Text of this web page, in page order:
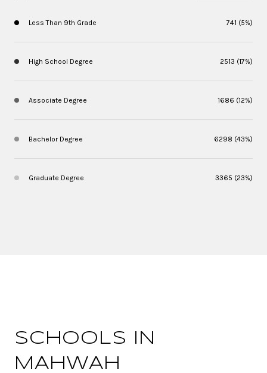
Less Than 9th Grade 741 (5%)
High School Degree 2513 (17%)
Associate Degree 1686 (12%)
Bachelor Degree 6298 (43%)
Graduate Degree 3365 (23%)
SCHOOLS IN
MAHWAH